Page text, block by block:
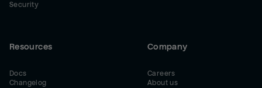
Security
Resources
Docs
Changelog
Company
Careers
About us